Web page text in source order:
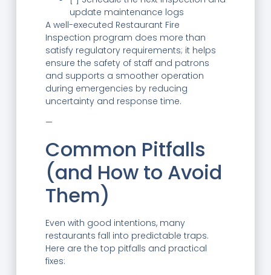
update maintenance logs
A well-executed Restaurant Fire
Inspection program does more than
satisfy regulatory requirements; it helps
ensure the safety of staff and patrons
and supports a smoother operation
during emergencies by reducing
uncertainty and response time.
—
Common Pitfalls
(and How to Avoid
Them)
Even with good intentions, many
restaurants fall into predictable traps.
Here are the top pitfalls and practical
fixes: